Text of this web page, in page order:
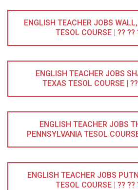
ENGLISH TEACHER JOBS
TESOL COURSE | ?? ??
ENGLISH TEACHER JOBS
TEXAS TESOL COURSE |
ENGLISH TEACHER JOBS
PENNSYLVANIA TESOL
ENGLISH TEACHER JOBS
TESOL COURSE | ?? ??